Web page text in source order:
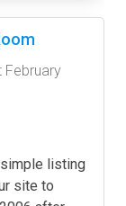
February
simple listing
site to